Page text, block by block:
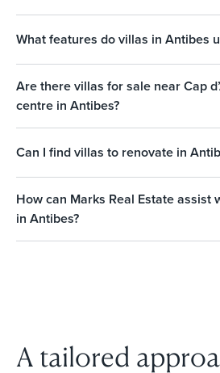
What features do villas in Antibes
Are there villas for sale near Cap
centre in Antibes?
Can I find villas to renovate in
How can Marks Real Estate assist
in Antibes?
A tailored